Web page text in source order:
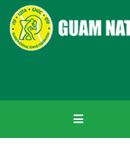
Skip
to
content
Toggle
Navigation